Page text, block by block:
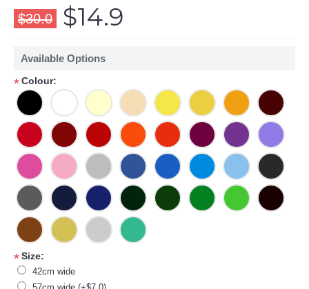
$30.0 $14.9
Available Options
*Colour:
*Size:
42cm wide